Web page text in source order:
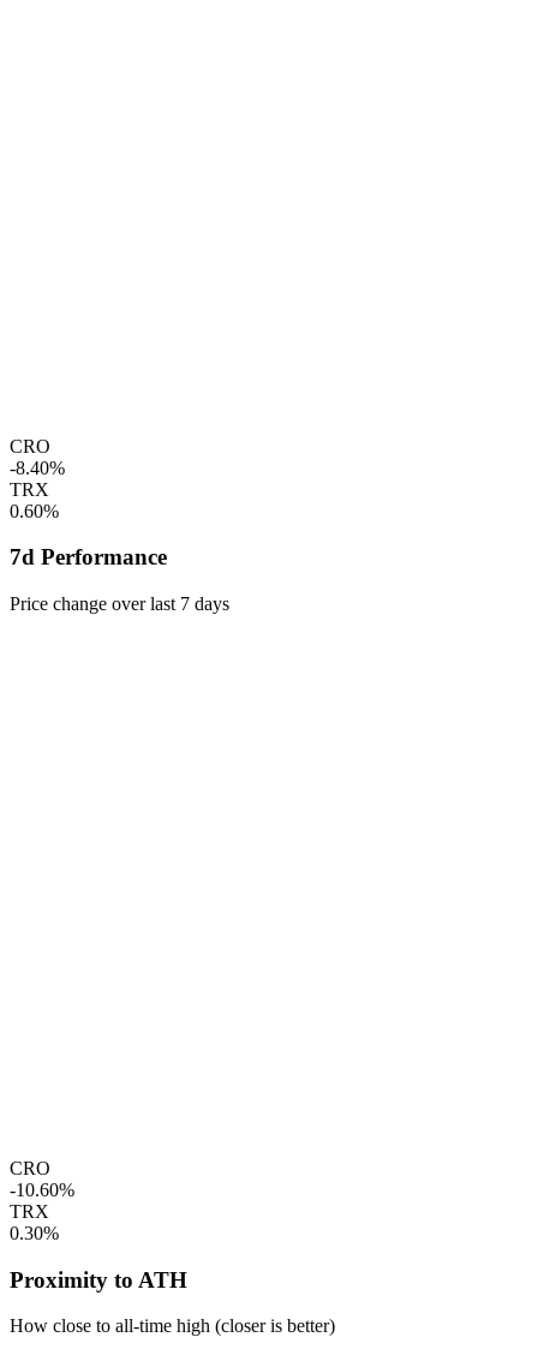
CRO
-8.40%
TRX
0.60%
7d Performance
Price change over last 7 days
CRO
-10.60%
TRX
0.30%
Proximity to ATH
How close to all-time high (closer is better)